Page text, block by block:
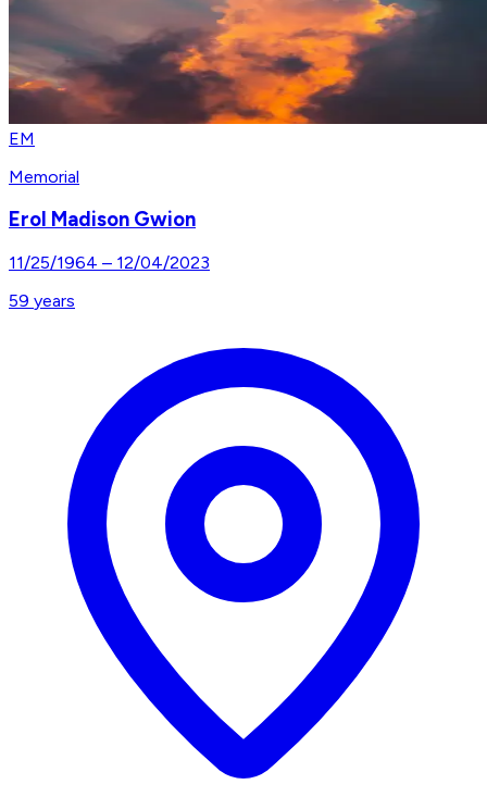
EM
Memorial
Erol Madison Gwion
11/25/1964 – 12/04/2023
59 years